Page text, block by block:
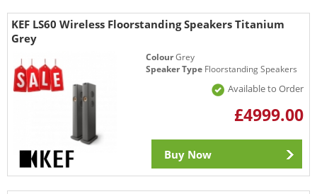
KEF LS60 Wireless Floorstanding Speakers Titanium
Grey
ColourGrey
Speaker Type Floorstanding Speakers
Available to Order
£4999.00
Buy Now